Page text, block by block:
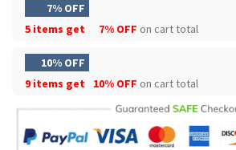
7% OFF
5 items get
7% OFF on cart total
10% OFF
9 items get
10% OFF on cart total